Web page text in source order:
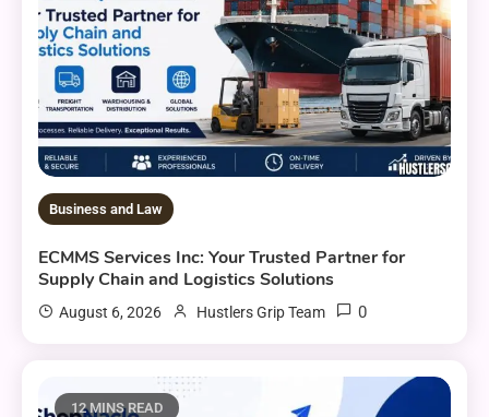
Business and Law
ECMMS Services Inc: Your Trusted Partner for
Supply Chain and Logistics Solutions
August 6, 2026 Hustlers Grip Team 0
12 MINS READ